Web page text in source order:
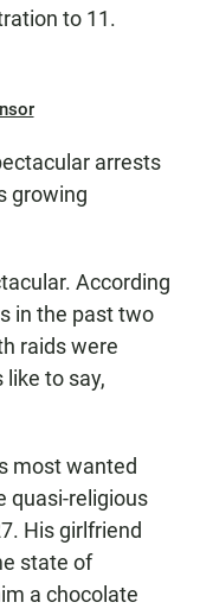
to 11.
arrests
growing
According
in the past two
raids were
to say,
most wanted
quasi-religious
His girlfriend
state of
a chocolate